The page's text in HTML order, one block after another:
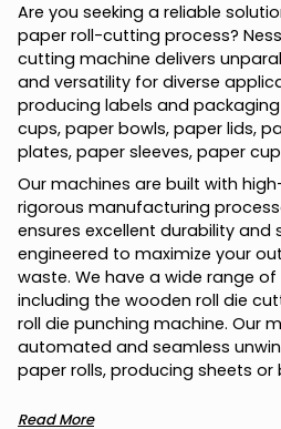
Are you seeking a reliable solutio
paper roll-cutting process? Ness
cutting machine delivers unparal
and versatility for diverse applic
producing labels and packaging
cups, paper bowls, paper lids, pa
plates, paper sleeves, paper cup
Our machines are built with high
rigorous manufacturing process
ensures excellent durability and
engineered to maximize your out
waste. We have a wide range of
including the wooden roll die cut
roll die punching machine. Our m
automated and seamless unwin
paper rolls, producing sheets or
Read More